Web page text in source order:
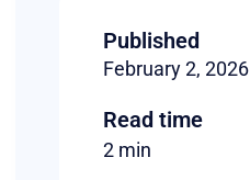
Published
February 2, 2026
Read time
2 min